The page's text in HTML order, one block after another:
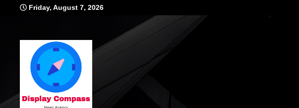
Friday, August 7, 2026